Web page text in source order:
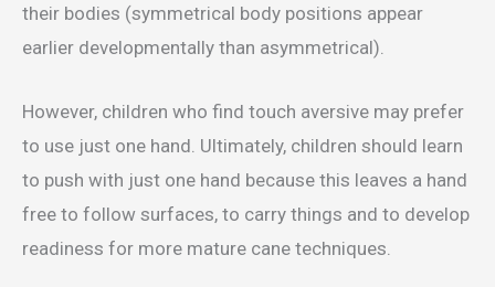
their bodies (symmetrical body positions appear
earlier developmentally than asymmetrical).
However, children who find touch aversive may prefer
to use just one hand. Ultimately, children should learn
to push with just one hand because this leaves a hand
free to follow surfaces, to carry things and to develop
readiness for more mature cane techniques.